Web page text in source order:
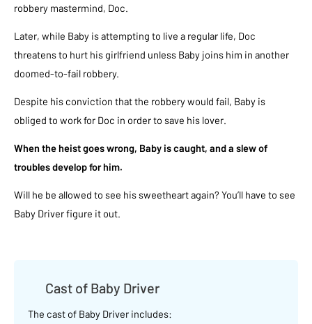
robbery mastermind, Doc.
Later, while Baby is attempting to live a regular life, Doc
threatens to hurt his girlfriend unless Baby joins him in another
doomed-to-fail robbery.
Despite his conviction that the robbery would fail, Baby is
obliged to work for Doc in order to save his lover.
When the heist goes wrong, Baby is caught, and a slew of
troubles develop for him.
Will he be allowed to see his sweetheart again? You’ll have to see
Baby Driver figure it out.
Cast of Baby Driver
The cast of Baby Driver includes: